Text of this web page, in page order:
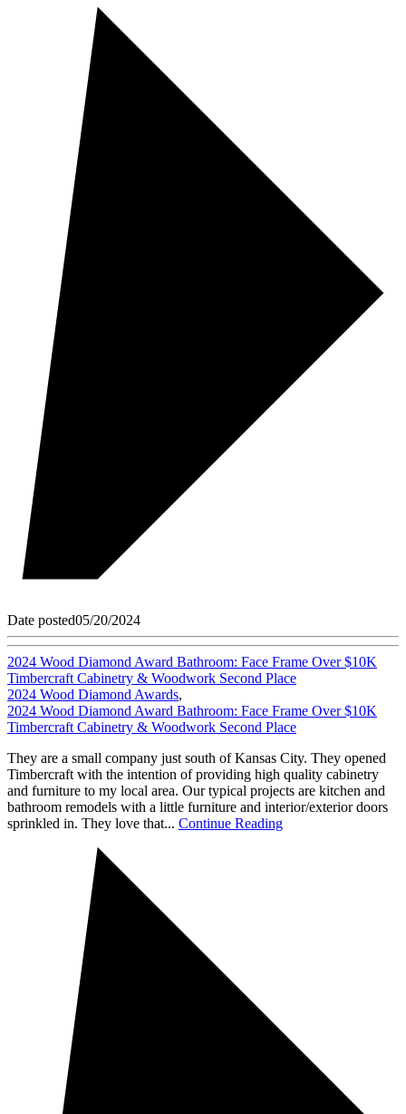
Date posted05/20/2024
2024 Wood Diamond Award Bathroom: Face Frame Over $10K
Timbercraft Cabinetry & Woodwork Second Place
2024 Wood Diamond Awards,
2024 Wood Diamond Award Bathroom: Face Frame Over $10K
Timbercraft Cabinetry & Woodwork Second Place
They are a small company just south of Kansas City. They opened
Timbercraft with the intention of providing high quality cabinetry
and furniture to my local area. Our typical projects are kitchen and
bathroom remodels with a little furniture and interior/exterior doors
sprinkled in. They love that... Continue Reading